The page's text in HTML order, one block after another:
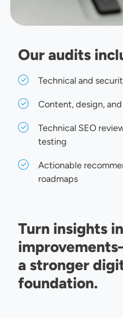
Our audits
Technical and
Content, design,
Technical SEO
testing
Actionable
roadmaps
Turn insights
a stronger
foundation.